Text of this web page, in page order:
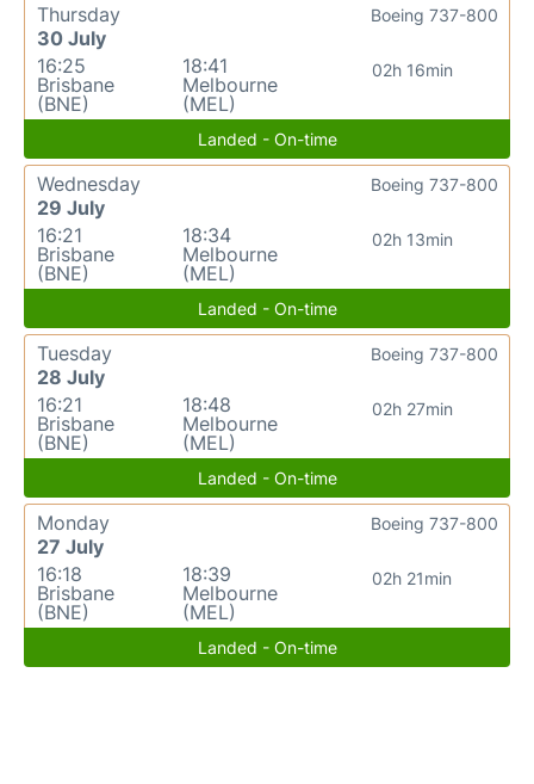
Thursday
30 July
16:25
Brisbane
(BNE)
18:41
Melbourne
(MEL)
02h 16min
Boeing 737-800
Landed - On-time
Wednesday
29 July
16:21
Brisbane
(BNE)
18:34
Melbourne
(MEL)
02h 13min
Boeing 737-800
Landed - On-time
Tuesday
28 July
16:21
Brisbane
(BNE)
18:48
Melbourne
(MEL)
02h 27min
Boeing 737-800
Landed - On-time
Monday
27 July
16:18
Brisbane
(BNE)
18:39
Melbourne
(MEL)
02h 21min
Boeing 737-800
Landed - On-time